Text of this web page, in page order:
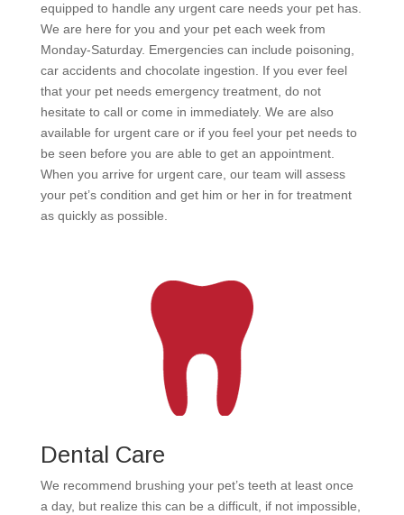
equipped to handle any urgent care needs your pet has.
We are here for you and your pet each week from
Monday-Saturday. Emergencies can include poisoning,
car accidents and chocolate ingestion. If you ever feel
that your pet needs emergency treatment, do not
hesitate to call or come in immediately. We are also
available for urgent care or if you feel your pet needs to
be seen before you are able to get an appointment.
When you arrive for urgent care, our team will assess
your pet’s condition and get him or her in for treatment
as quickly as possible.
Dental Care
We recommend brushing your pet’s teeth at least once
a day, but realize this can be a difficult, if not impossible,